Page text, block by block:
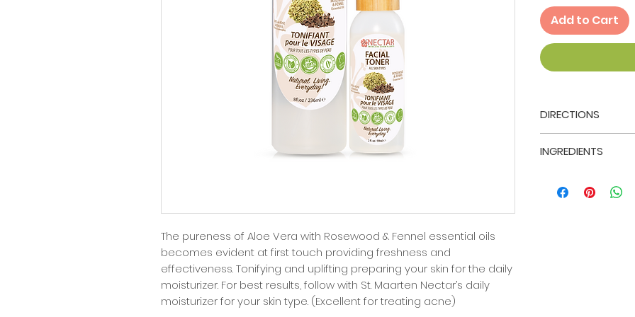
The pureness of Aloe Vera with Rosewood & Fennel essential oils
becomes evident at first touch providing freshness and
effectiveness. Tonifying and uplifting preparing your skin for the daily
moisturizer. For best results, follow with St. Maarten Nectar’s daily
moisturizer for your skin type. (Excellent for treating acne)
Add to Cart
DIRECTIONS
Maarten Nectar's
sterile cotton ball
wipe damp
INGREDIENTS
(Rosewood)